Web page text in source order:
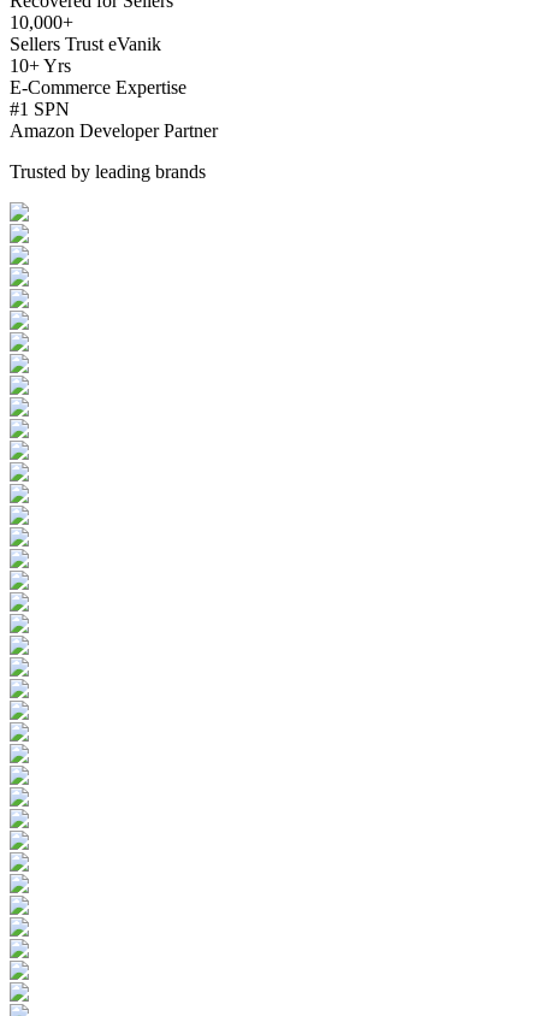
10,000+
Sellers Trust eVanik
10+ Yrs
E-Commerce Expertise
#1 SPN
Amazon Developer Partner
Trusted by leading brands